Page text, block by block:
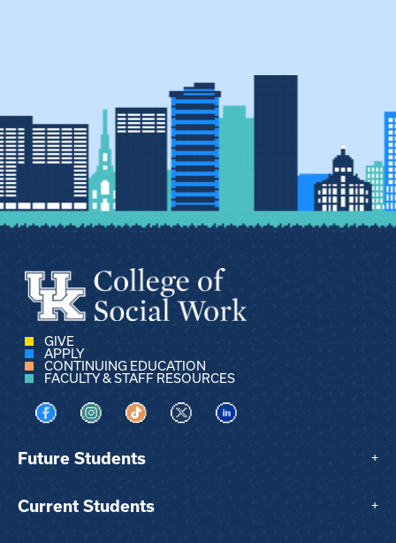
GIVE
APPLY
CONTINUING EDUCATION
FACULTY & STAFF RESOURCES
Visit us on Facebook
Visit us on Instagram
Visit us on TikTok
Visit us on XVisit us on LinkedIn
Future Students +
Current Students +